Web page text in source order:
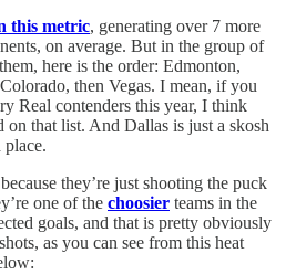
this metric, generating over 7 more
on average. But in the group of
here is the order: Edmonton,
then Vegas. I mean, if you
Real contenders this year, I think
that list. And Dallas is just a skosh
they’re just shooting the puck
one of the choosier teams in the
goals, and that is pretty obviously
as you can see from this heat